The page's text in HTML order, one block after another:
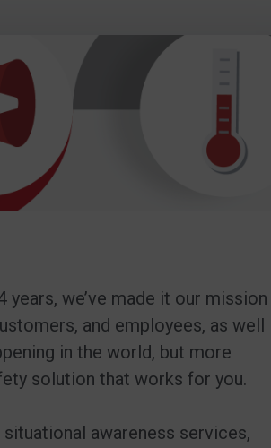
found it and we want to
help people. It’s as simple
as that.
we’ve made it our mission
and employees, as well
in the world, but more
solution that works for you.
awareness services,